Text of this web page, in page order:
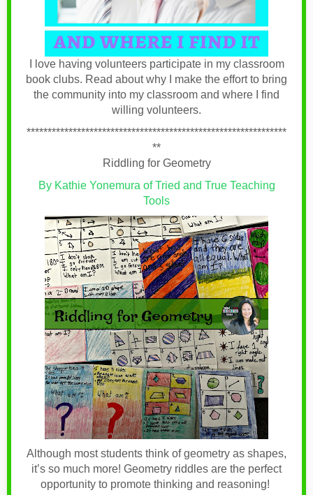
I love having volunteers participate in my classroom
book clubs. Read about why I make the effort to bring
the community into my classroom and where I find
willing volunteers.
**************************************************************
**
Riddling for Geometry
By Kathie Yonemura ofTried and True Teaching
Tools
Although most students think of geometry as shapes,
it’s so much more! Geometry riddles are the perfect
opportunity to promote thinking and reasoning!